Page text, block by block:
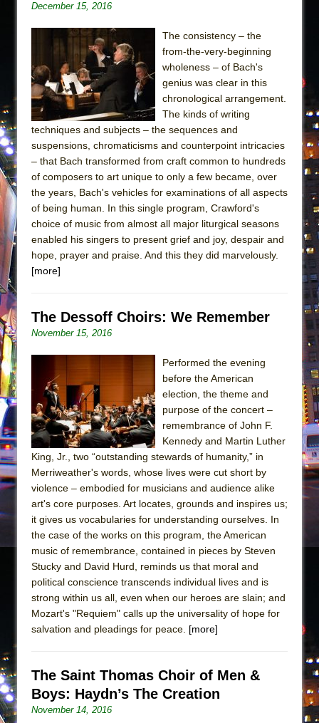
December 15, 2016
The consistency – the
from-the-very-beginning
wholeness – of Bach's
genius was clear in this
chronological arrangement.
The kinds of writing
techniques and subjects – the sequences and
suspensions, chromaticisms and counterpoint intricacies
– that Bach transformed from craft common to hundreds
of composers to art unique to only a few became, over
the years, Bach's vehicles for examinations of all aspects
of being human. In this single program, Crawford's
choice of music from almost all major liturgical seasons
enabled his singers to present grief and joy, despair and
hope, prayer and praise. And this they did marvelously.
[more]
The Dessoff Choirs: We Remember
November 15, 2016
Performed the evening
before the American
election, the theme and
purpose of the concert –
remembrance of John F.
Kennedy and Martin Luther
King, Jr., two “outstanding stewards of humanity,” in
Merriweather's words, whose lives were cut short by
violence – embodied for musicians and audience alike
art's core purposes. Art locates, grounds and inspires us;
it gives us vocabularies for understanding ourselves. In
the case of the works on this program, the American
music of remembrance, contained in pieces by Steven
Stucky and David Hurd, reminds us that moral and
political conscience transcends individual lives and is
strong within us all, even when our heroes are slain; and
Mozart's "Requiem" calls up the universality of hope for
salvation and pleadings for peace. [more]
The Saint Thomas Choir of Men &
Boys: Haydn’s The Creation
November 14, 2016